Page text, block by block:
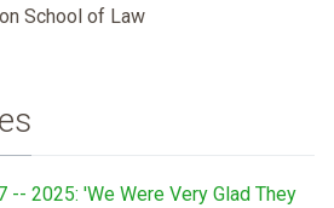
School of Law
-- 2025: 'We Were Very Glad They